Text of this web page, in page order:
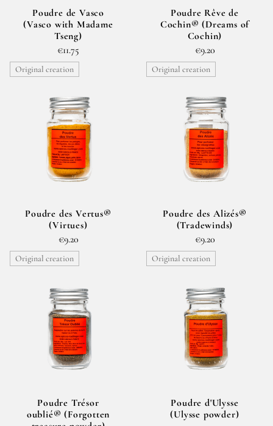
Poudre de Vasco
(Vasco with Madame
Tseng)
€11.75
Poudre Rêve de
Cochin® (Dreams of
Cochin)
€9.20
Original creation
Poudre des Vertus®
(Virtues)
€9.20
Original creation
Poudre des Alizés®
(Tradewinds)
€9.20
Original creation
Poudre Trésor
oublié® (Forgotten
Original creation
Poudre d'Ulysse
(Ulysse powder)